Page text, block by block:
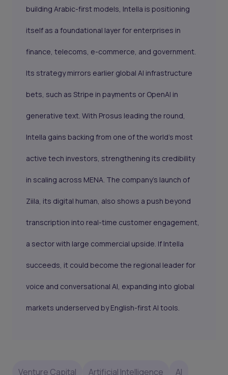
building Arabic-first models, Intella is positioning
itself as a foundational layer for enterprises in
finance, telecoms, e-commerce, and government.
Its strategy mirrors earlier global AI infrastructure
bets, such as Stripe in payments or OpenAI in
generative text. With Prosus leading the round,
Intella gains backing from one of the world’s most
active tech investors, strengthening its credibility
in scaling across MENA. The company’s launch of
Ziila, its digital human, also shows a push beyond
transcription into real-time customer engagement,
a sector with large commercial upside. If Intella
succeeds, it could become the regional leader for
voice and conversational AI, expanding into global
markets underserved by English-first AI tools.
Venture Capital Artificial Intelligence AI